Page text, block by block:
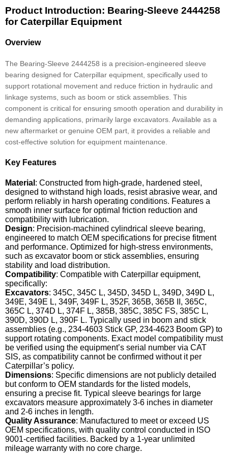
Product Introduction: Bearing-Sleeve 2444258
for Caterpillar Equipment
Overview
The Bearing-Sleeve 2444258 is a precision-engineered sleeve
bearing designed for Caterpillar equipment, specifically used to
support rotational movement and reduce friction in hydraulic and
linkage systems, such as boom or stick assemblies. This
component is critical for ensuring smooth operation and durability in
demanding applications, primarily large excavators. Available as a
new aftermarket or genuine OEM part, it provides a reliable and
cost-effective solution for equipment maintenance.
Key Features
Material : Constructed from high-grade, hardened steel,
designed to withstand high loads, resist abrasive wear, and
perform reliably in harsh operating conditions. Features a
smooth inner surface for optimal friction reduction and
compatibility with lubrication.
Design: Precision-machined cylindrical sleeve bearing,
engineered to match OEM specifications for precise fitment
and performance. Optimized for high-stress environments,
such as excavator boom or stick assemblies, ensuring
stability and load distribution.
Compatibility: Compatible with Caterpillar equipment,
specifically:
Excavators: 345C, 345C L, 345D, 345D L, 349D, 349D L,
349E, 349E L, 349F, 349F L, 352F, 365B, 365B II, 365C,
365C L, 374D L, 374F L, 385B, 385C, 385C FS, 385C L,
390D, 390D L, 390F L. Typically used in boom and stick
assemblies (e.g., 234-4603 Stick GP, 234-4623 Boom GP) to
support rotating components. Exact model compatibility must
be verified using the equipment’s serial number via CAT
SIS, as compatibility cannot be confirmed without it per
Caterpillar’s policy.
Dimensions: Specific dimensions are not publicly detailed
but conform to OEM standards for the listed models,
ensuring a precise fit. Typical sleeve bearings for large
excavators measure approximately 3-6 inches in diameter
and 2-6 inches in length.
Quality Assurance: Manufactured to meet or exceed US
OEM specifications, with quality control conducted in ISO
9001-certified facilities. Backed by a 1-year unlimited
mileage warranty with no core charge.